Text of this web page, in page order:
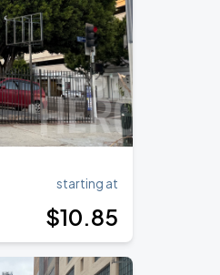
starting at
$10.85